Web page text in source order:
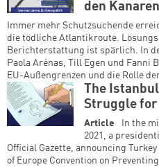
den Kanaren
Immer mehr Schutzsuchende
die tödliche Atlantikroute.
Berichterstattung ist spärlich. In
Paola Arénas, Till Egen und Fanni
EU-Außengrenzen und die Rolle
The
Struggle
Article
In the
2021, a
Official Gazette, announcing
of Europe Convention on